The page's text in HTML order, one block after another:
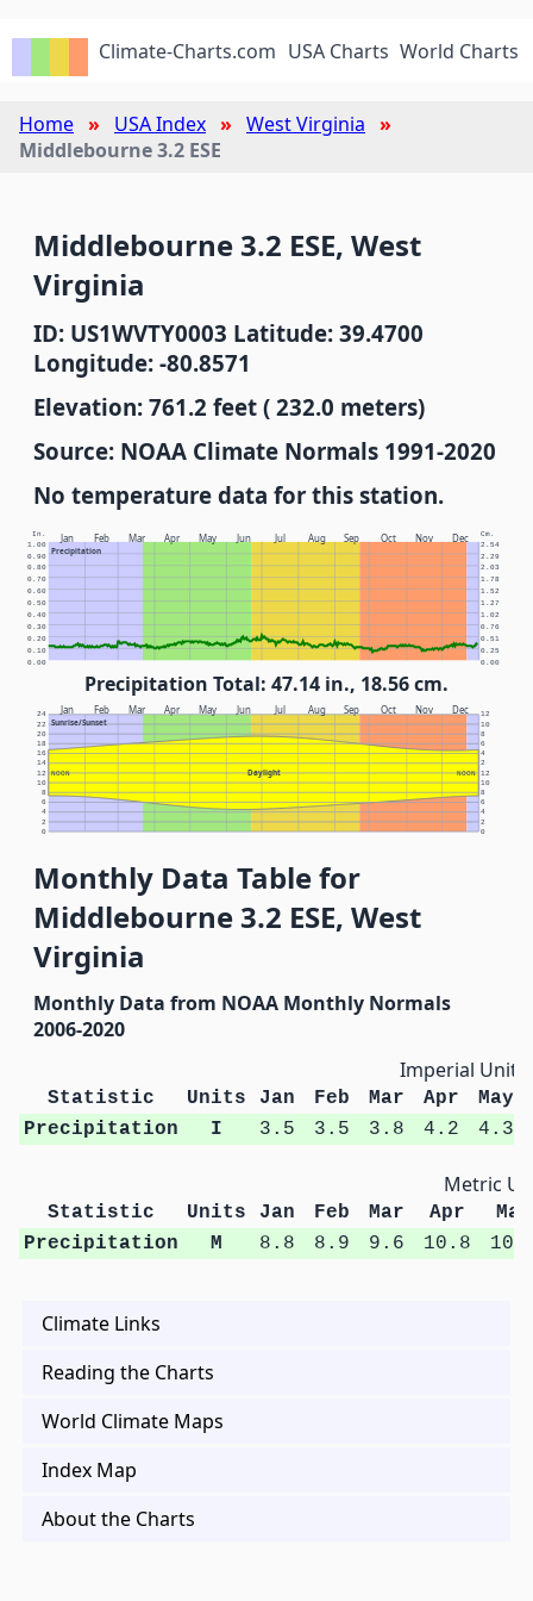
Climate-Charts.com USA Charts World Charts
Home USA Index
West Virginia
Middlebourne 3.2 ESE
Middlebourne 3.2 ESE, West
Virginia
ID: US1WVTY0003 Latitude: 39.4700
Longitude: -80.8571
Elevation: 761.2 feet ( 232.0 meters)
Source: NOAA Climate Normals 1991-2020
No temperature data for this station.
Jan Feb Mar Apr May Jun Jul Aug Sep Oct Nov Dec
Precipitation
In. Cm.
0.00 0.00
0.10 0.25
0.20 0.51
0.30 0.76
0.40 1.02
0.50 1.27
0.60 1.52
0.70 1.78
0.80 2.03
0.90 2.29
1.00 2.54
Precipitation Total: 47.14 in., 18.56 cm.
Jan Feb Mar Apr May Jun Jul Aug Sep Oct Nov Dec
Sunrise/Sunset
Daylight
NOON NOON
0 0
2 2
4 4
6 6
8 8
10 10
12 12
14 2
16 4
18 6
20 8
22 10
24 12
Monthly Data Table for
Middlebourne 3.2 ESE, West
Virginia
Monthly Data from NOAA Monthly Normals
2006-2020
Imperial Units
Statistic Units Jan Feb Mar Apr
May
Precipitation
I 3.5 3.5 3.8 4.2 4.3
Metric
Statistic Units Jan Feb Mar Apr
May
Precipitation
M 8.8 8.9 9.6 10.8
Climate Links
Reading the Charts
World Climate Maps
Index Map
About the Charts